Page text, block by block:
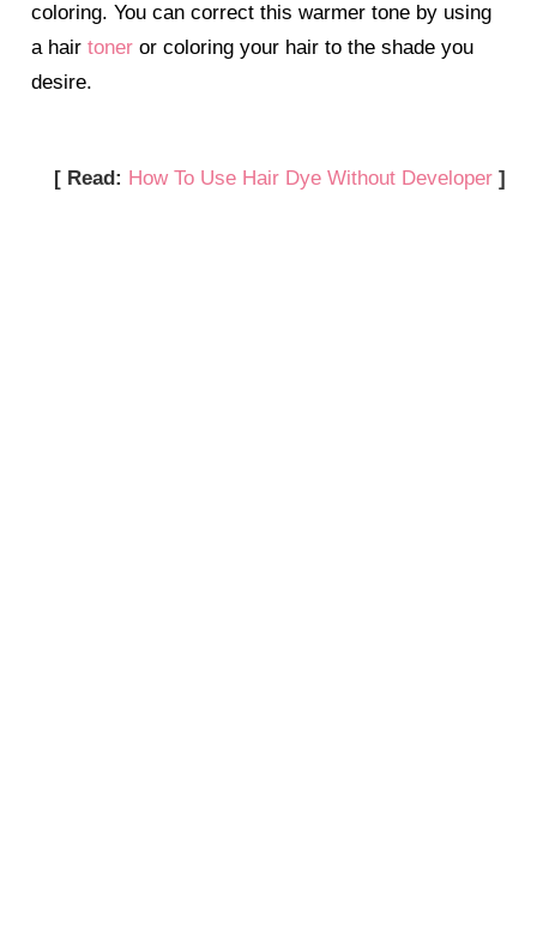
coloring. You can correct this warmer tone by using
a hairtoner or coloring your hair to the shade you
desire.
[ Read: How To Use Hair Dye Without Developer]